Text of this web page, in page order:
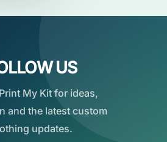
US
My Kit for ideas,
and the latest custom
updates.